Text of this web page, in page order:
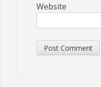
Website